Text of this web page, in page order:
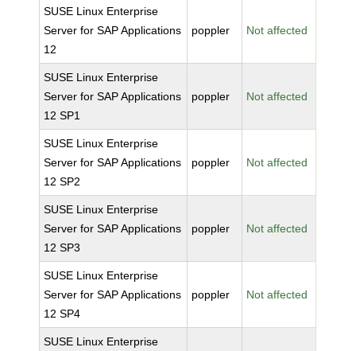
SUSE Linux Enterprise
Server for SAP Applications
12
poppler Not affected
SUSE Linux Enterprise
Server for SAP Applications
12 SP1
poppler Not affected
SUSE Linux Enterprise
Server for SAP Applications
12 SP2
poppler Not affected
SUSE Linux Enterprise
Server for SAP Applications
12 SP3
poppler Not affected
SUSE Linux Enterprise
Server for SAP Applications
12 SP4
poppler Not affected
SUSE Linux Enterprise